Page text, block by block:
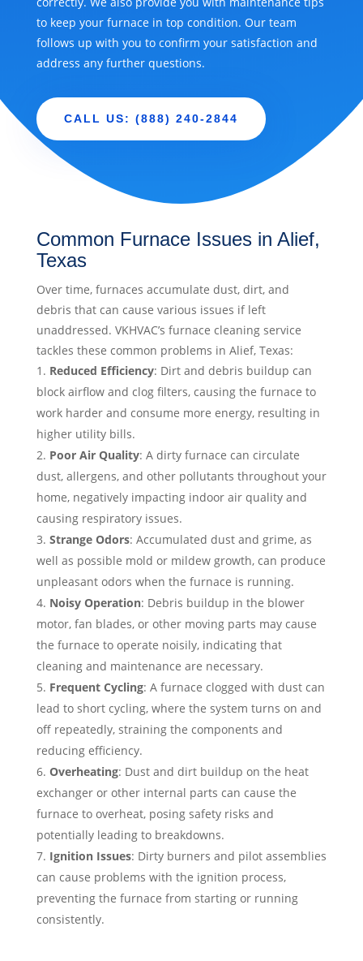
to keep your furnace in top condition. Our team
follows up with you to confirm your satisfaction and
address any further questions.
CALL US: (888) 240-2844
Common Furnace Issues in Alief,
Texas
Over time, furnaces accumulate dust, dirt, and
debris that can cause various issues if left
unaddressed. VKHVAC’s furnace cleaning service
tackles these common problems in Alief, Texas:
Reduced Efficiency: Dirt and debris buildup can
block airflow and clog filters, causing the furnace to
work harder and consume more energy, resulting in
higher utility bills.
Poor Air Quality: A dirty furnace can circulate
dust, allergens, and other pollutants throughout your
home, negatively impacting indoor air quality and
causing respiratory issues.
Strange Odors: Accumulated dust and grime, as
well as possible mold or mildew growth, can produce
unpleasant odors when the furnace is running.
Noisy Operation: Debris buildup in the blower
motor, fan blades, or other moving parts may cause
the furnace to operate noisily, indicating that
cleaning and maintenance are necessary.
Frequent Cycling: A furnace clogged with dust can
lead to short cycling, where the system turns on and
off repeatedly, straining the components and
reducing efficiency.
Overheating: Dust and dirt buildup on the heat
exchanger or other internal parts can cause the
furnace to overheat, posing safety risks and
potentially leading to breakdowns.
Ignition Issues: Dirty burners and pilot assemblies
can cause problems with the ignition process,
preventing the furnace from starting or running
consistently.